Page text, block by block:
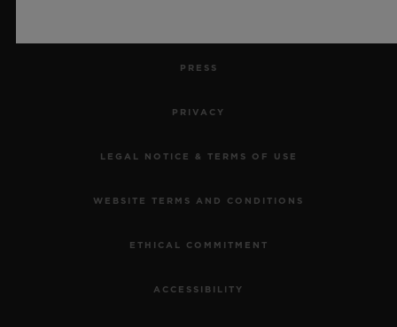
PRESS
PRIVACY
LEGAL NOTICE & TERMS OF USE
WEBSITE TERMS AND CONDITIONS
ETHICAL COMMITMENT
ACCESSIBILITY